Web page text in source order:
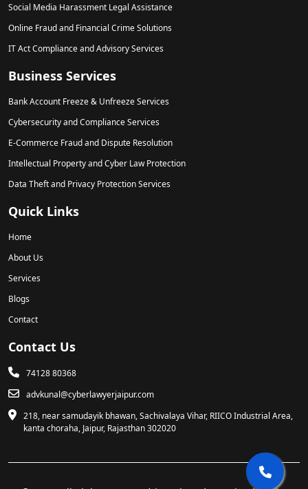
Social Media Harassment Legal Assistance
Online Fraud and Financial Crime Solutions
IT Act Compliance and Advisory Services
Business Services
Bank Account Freeze & Unfreeze Services
Cybersecurity and Compliance Services
E-Commerce Fraud and Dispute Resolution
Intellectual Property and Cyber Law Protection
Data Theft and Privacy Protection Services
Quick Links
Home
About Us
Services
Blogs
Contact
Contact Us
74128 80368
advkunal@cyberlawyerjaipur.com
218, near samudayik bhawan, Sachivalaya Vihar, RIICO Industrial Area,
kanta choraha, Jaipur, Rajasthan 302020